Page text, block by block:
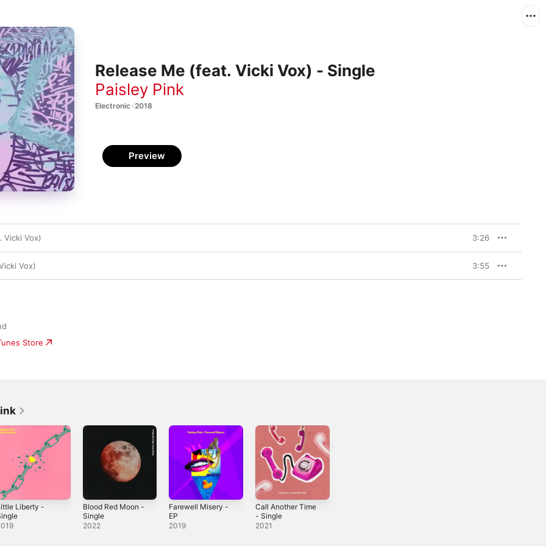
Release Me (feat. Vicki Vox) - Single
Paisley Pink
Electronic · 2018
Preview
Vicki Vox) 3:26
Vox) 3:55
Store
Liberty -
Blood Red Moon -
Single
2022
Farewell Misery -
EP
2019
Call Another Time
- Single
2021